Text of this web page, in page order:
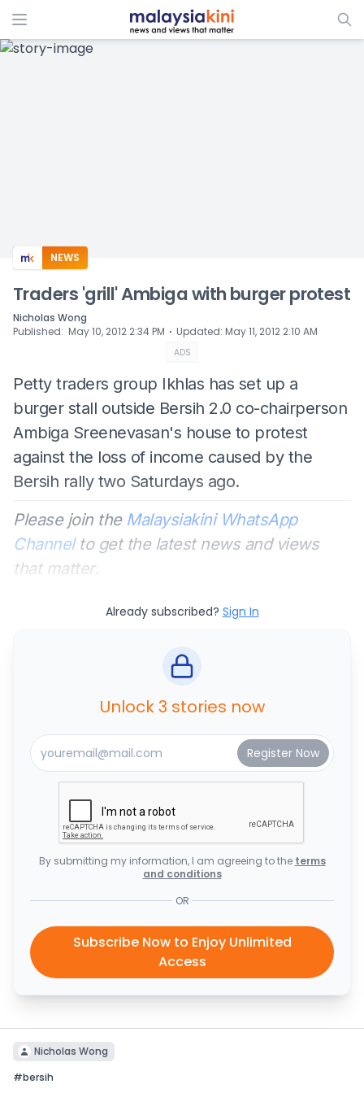
ADS
NEWS
Traders 'grill' Ambiga with burger protest
Nicholas Wong
Published: May 10, 2012 2:34 PM ⋅ Updated: May 11, 2012 2:10 AM
ADS
Petty traders group Ikhlas has set up a
burger stall outside Bersih 2.0 co-chairperson
Ambiga Sreenevasan's house to protest
against the loss of income caused by the
Bersih rally two Saturdays ago.
Please join the Malaysiakini WhatsApp
Channelto get the latest news and views
that matter.
Already subscribed? Sign In
Unlock 3 stories now
By submitting my information, I am agreeing to the terms
and conditions
OR
Subscribe Now to Enjoy Unlimited
Access
Nicholas Wong
#bersih